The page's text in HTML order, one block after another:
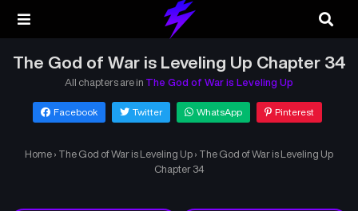
The God of War is Leveling Up Chapter 34
All chapters are in The God of War is Leveling Up
Facebook Twitter WhatsApp Pinterest
Home › The God of War is Leveling Up › The God of War is Leveling Up
Chapter 34